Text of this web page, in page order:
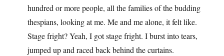
hundred or more people, all the families of the budding
thespians, looking at me. Me and me alone, it felt like.
Stage fright? Yeah, I got stage fright. I burst into tears,
jumped up and raced back behind the curtains.